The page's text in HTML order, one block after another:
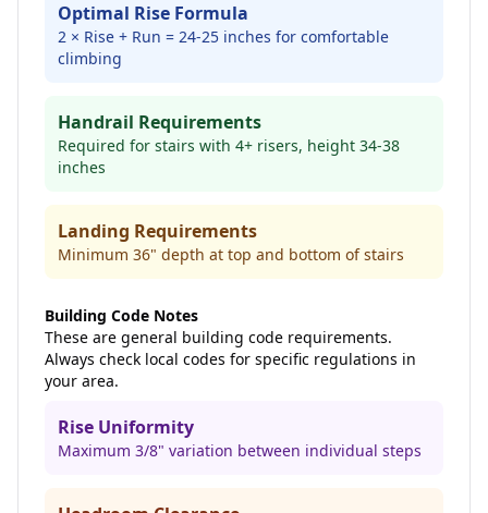
Optimal Rise Formula
2 × Rise + Run = 24-25 inches for comfortable
climbing
Handrail Requirements
Required for stairs with 4+ risers, height 34-38
inches
Landing Requirements
Minimum 36" depth at top and bottom of stairs
Building Code Notes
These are general building code requirements.
Always check local codes for specific regulations in
your area.
Rise Uniformity
Maximum 3/8" variation between individual steps